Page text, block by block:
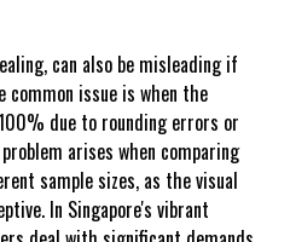
can also be misleading if
issue is when the
due to rounding errors or
arises when comparing
sample sizes, as the visual
In Singapore's vibrant